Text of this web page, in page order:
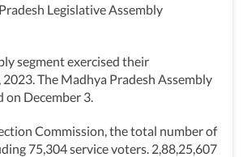
Legislative Assembly
segment exercised their
The Madhya Pradesh Assembly
on December 3.
Commission, the total number of
75,304 service voters. 2,88,25,607